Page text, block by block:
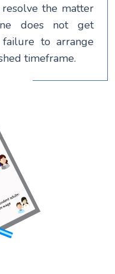
the matter
does not get
to arrange
timeframe.